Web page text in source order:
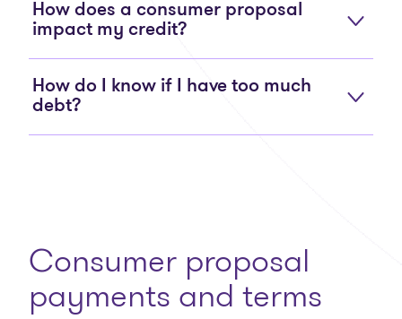
How does a consumer proposal
impact my credit?
How do I know if I have too much
debt?
Consumer proposal
payments and terms